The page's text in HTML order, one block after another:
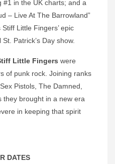
in the UK charts; and a
– Live At The Barrowland”
Little Fingers’ epic
Patrick’s Day show.
Little Fingers were
of punk rock. Joining ranks
Pistols, The Damned,
they brought in a new era
in keeping that spirit
DATES